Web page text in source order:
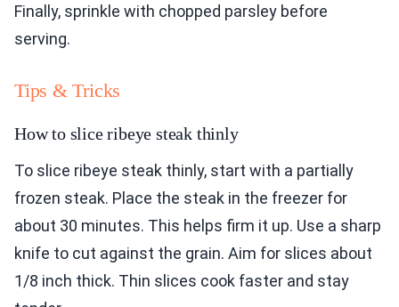
Finally, sprinkle with chopped parsley before
serving.
Tips & Tricks
How to slice ribeye steak thinly
To slice ribeye steak thinly, start with a partially
frozen steak. Place the steak in the freezer for
about 30 minutes. This helps firm it up. Use a sharp
knife to cut against the grain. Aim for slices about
1/8 inch thick. Thin slices cook faster and stay